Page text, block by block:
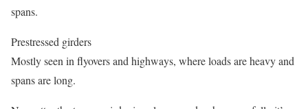
spans.
Prestressed girders
Mostly seen in flyovers and highways, where loads are heavy and
spans are long.